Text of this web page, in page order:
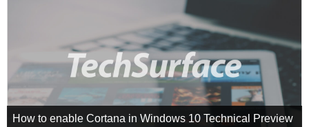
How to enable Cortana in Windows 10 Technical Preview